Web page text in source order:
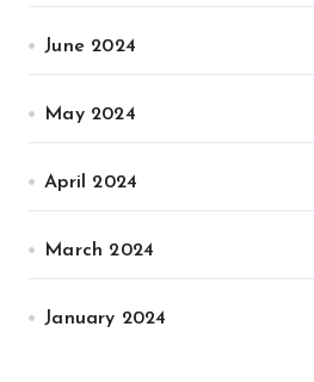
June 2024
May 2024
April 2024
March 2024
January 2024